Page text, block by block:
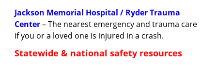
Jackson Memorial Hospital / Ryder Trauma
Center– The nearest emergency and trauma care
if you or a loved one is injured in a crash.
Statewide & national safety resources